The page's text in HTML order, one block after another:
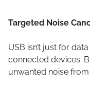
Targeted Noise
USB isn’t just for
connected devices.
unwanted noise